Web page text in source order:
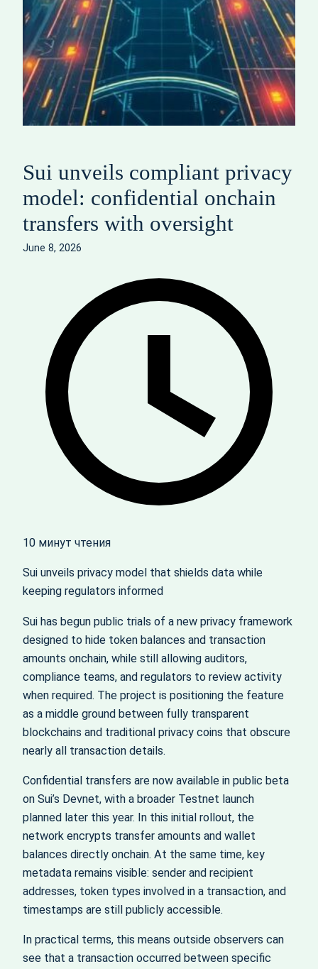
Sui unveils compliant privacy
model: confidential onchain
transfers with oversight
June 8, 2026
10 минут чтения
Sui unveils privacy model that shields data while
keeping regulators informed
Sui has begun public trials of a new privacy framework
designed to hide token balances and transaction
amounts onchain, while still allowing auditors,
compliance teams, and regulators to review activity
when required. The project is positioning the feature
as a middle ground between fully transparent
blockchains and traditional privacy coins that obscure
nearly all transaction details.
Confidential transfers are now available in public beta
on Sui’s Devnet, with a broader Testnet launch
planned later this year. In this initial rollout, the
network encrypts transfer amounts and wallet
balances directly onchain. At the same time, key
metadata remains visible: sender and recipient
addresses, token types involved in a transaction, and
timestamps are still publicly accessible.
In practical terms, this means outside observers can
see that a transaction occurred between specific